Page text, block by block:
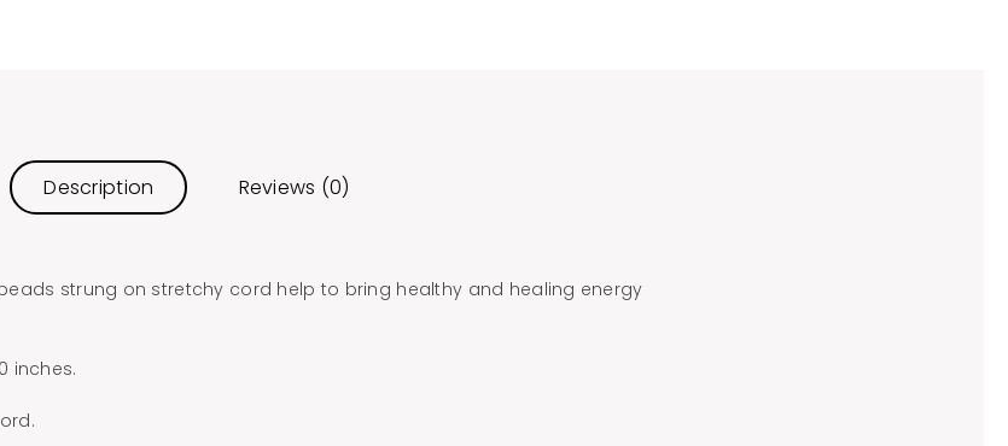
Description Reviews (0)
strung on stretchy cord help to bring healthy and healing energy
inches.